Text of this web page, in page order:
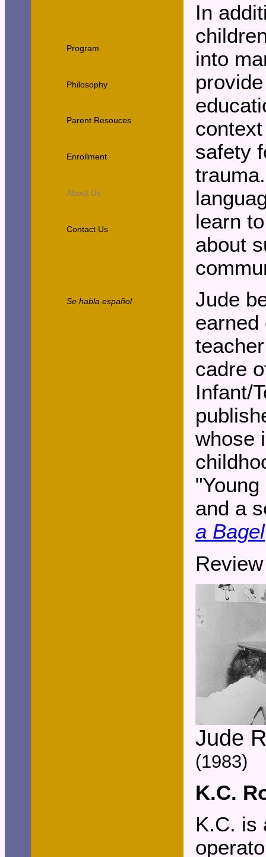
Program
Philosophy
Parent Resouces
Enrollment
About Us
Contact Us
Se habla español
In
into
safety
learn
about
Jude
earned
cadre
Infant/
whose
and a
a Bagel
Jude
(1983)
K.C.
K.C. is